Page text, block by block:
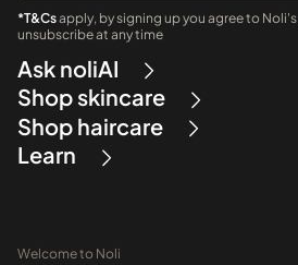
*T&Csapply, by signing up you agree to Noli's
unsubscribe at any time
Ask noliAI
Shop skincare
Shop haircare
Learn
Welcome to Noli